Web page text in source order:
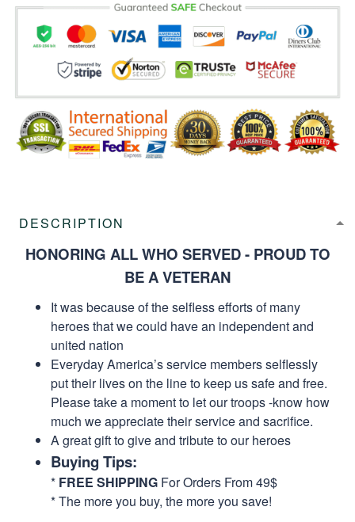
DESCRIPTION
HONORING ALL WHO SERVED - PROUD TO
BE A VETERAN
It was because of the selfless efforts of many
heroes that we could have an independent and
united nation
Everyday America’s service members selflessly
put their lives on the line to keep us safe and free.
Please take a moment to let our troops -know how
much we appreciate their service and sacrifice.
A great gift to give and tribute to our heroes
Buying Tips:
* FREE SHIPPING For Orders From 49$
* The more you buy, the more you save!